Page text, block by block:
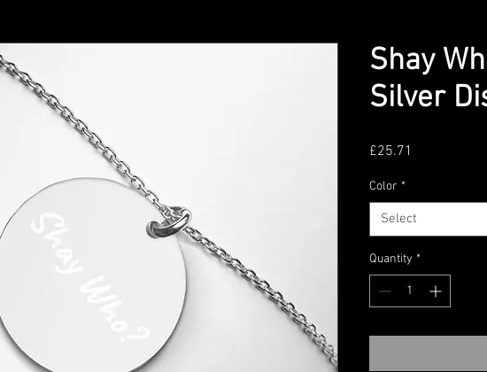
Shay
Silver
£25.71
Color *
Select
Quantity *